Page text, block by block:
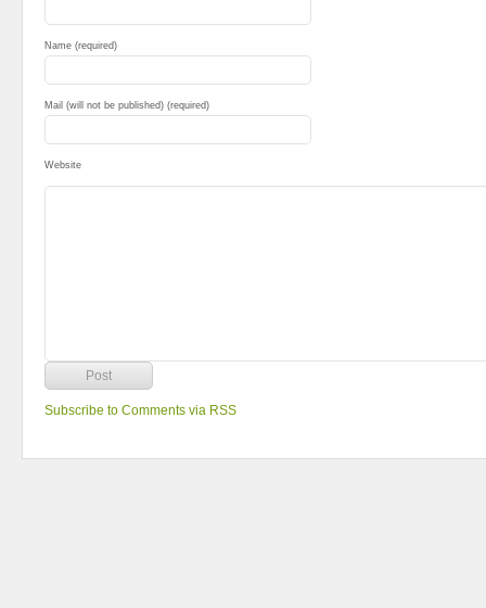
Name (required)
Mail (will not be published) (required)
Website
Subscribe to Comments via RSS